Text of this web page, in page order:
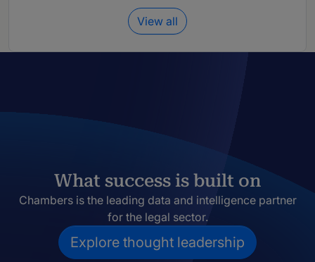
View all
What success is built on
Chambers is the leading data and intelligence partner
for the legal sector.
Explore thought leadership